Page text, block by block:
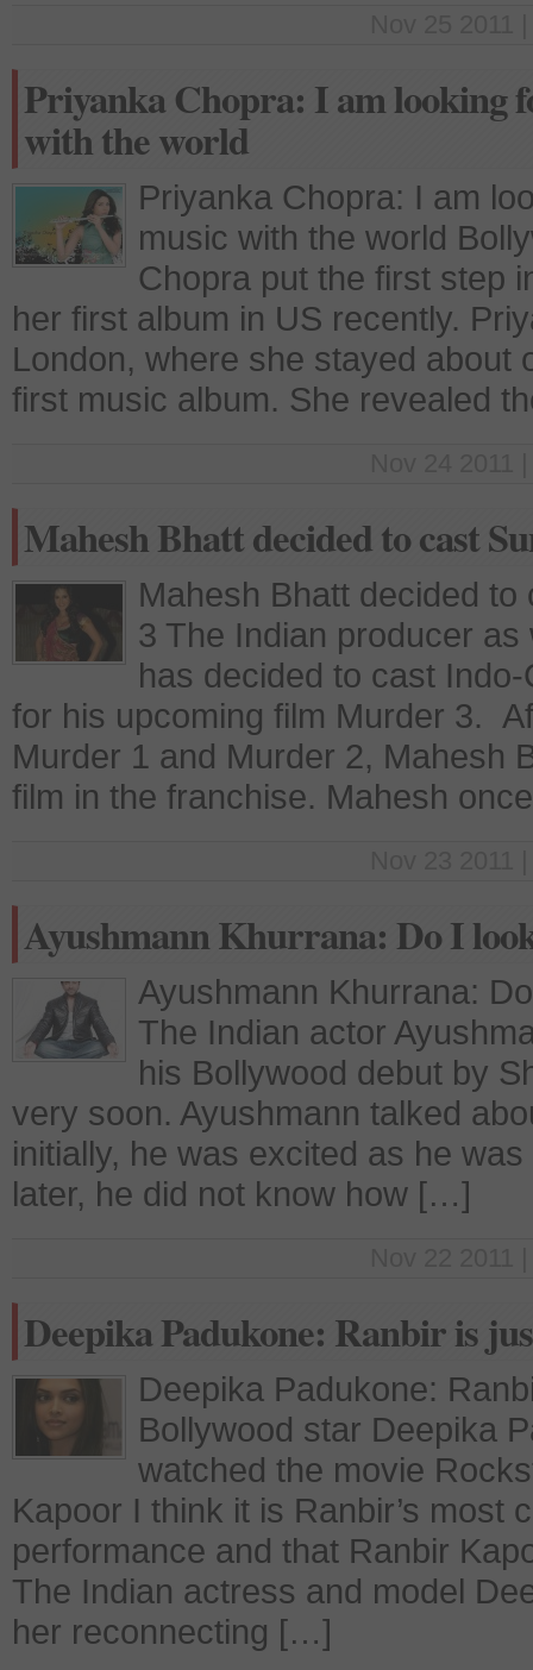
Priyanka Chopra: I am looking
with the world
Priyanka Chopra: I am
music with the world
Chopra put the first step
her first album in US recently.
London, where she stayed about
first music album. She revealed
Mahesh Bhatt decided to cast
Mahesh Bhatt decided
3 The Indian producer
has decided to cast
for his upcoming film Murder 3.
Murder 1 and Murder 2, Mahesh
film in the franchise. Mahesh
Ayushmann Khurrana: Do I
Ayushmann Khurrana:
The Indian actor
his Bollywood debut by
very soon. Ayushmann talked
initially, he was excited as he
later, he did not know how […]
Deepika Padukone: Ranbir is
Deepika Padukone:
Bollywood star Deepika
watched the movie
Kapoor I think it is Ranbir’s most
performance and that Ranbir
The Indian actress and model
her reconnecting […]